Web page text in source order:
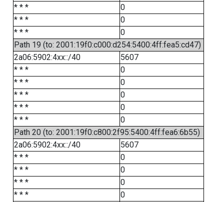
* * *
0
* * *
0
* * *
0
Path 19 (to: 2001:19f0:c000:d254:5400:4ff:fea5:cd47)
2a06:5902:4xx::/40
5607
* * *
0
* * *
0
* * *
0
* * *
0
* * *
0
Path 20 (to: 2001:19f0:c800:2f95:5400:4ff:fea6:6b55)
2a06:5902:4xx::/40
5607
* * *
0
* * *
0
* * *
0
* * *
0